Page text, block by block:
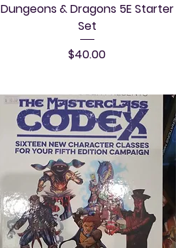
Dungeons & Dragons 5E Starter
Set
Price
$40.00